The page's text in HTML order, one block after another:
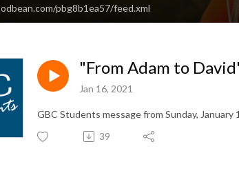
pbg8b1ea57/feed.xml
"From Adam to
Jan 16, 2021
GBC Students message from Sunday,
39